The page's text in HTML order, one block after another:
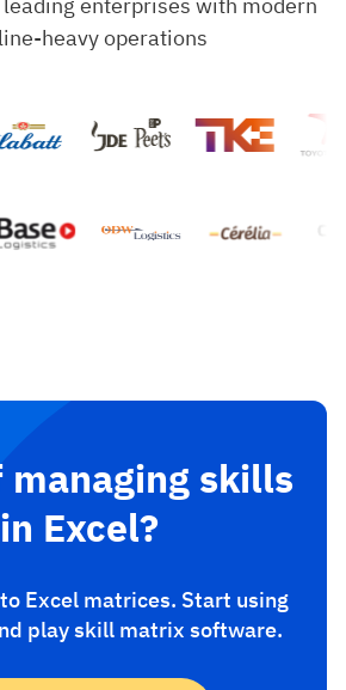
heavy operations
managing skills
in Excel?
Excel matrices. Start using
play skill matrix software.